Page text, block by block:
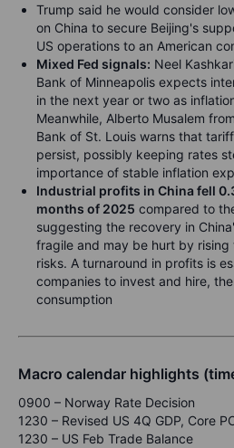
Trump said he would consider
on China to secure Beijing's
US operations to an American
Mixed Fed signals: Neel
Bank of Minneapolis expects
in the next year or two as
Meanwhile, Alberto Musalem
Bank of St. Louis warns that
persist, possibly keeping rates
importance of stable inflation
Industrial profits in China fell
months of 2025 compared to
suggesting the recovery in
fragile and may be hurt by
risks. A turnaround in profits is
companies to invest and hire,
consumption
Macro calendar highlights
0900 – Norway Rate Decision
1230 – Revised US 4Q GDP, Core
1230 – US Feb Trade Balance